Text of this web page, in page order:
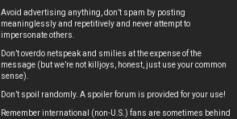
Avoid advertising anything, don’t spam by posting
meaninglessly and repetitively and never attempt to
impersonate others.
Don’t overdo netspeak and smilies at the expense of the
message (but we’re not killjoys, honest, just use your common
sense).
Don’t spoil randomly. A spoiler forum is provided for your use!
Remember international (non-U.S.) fans are sometimes behind